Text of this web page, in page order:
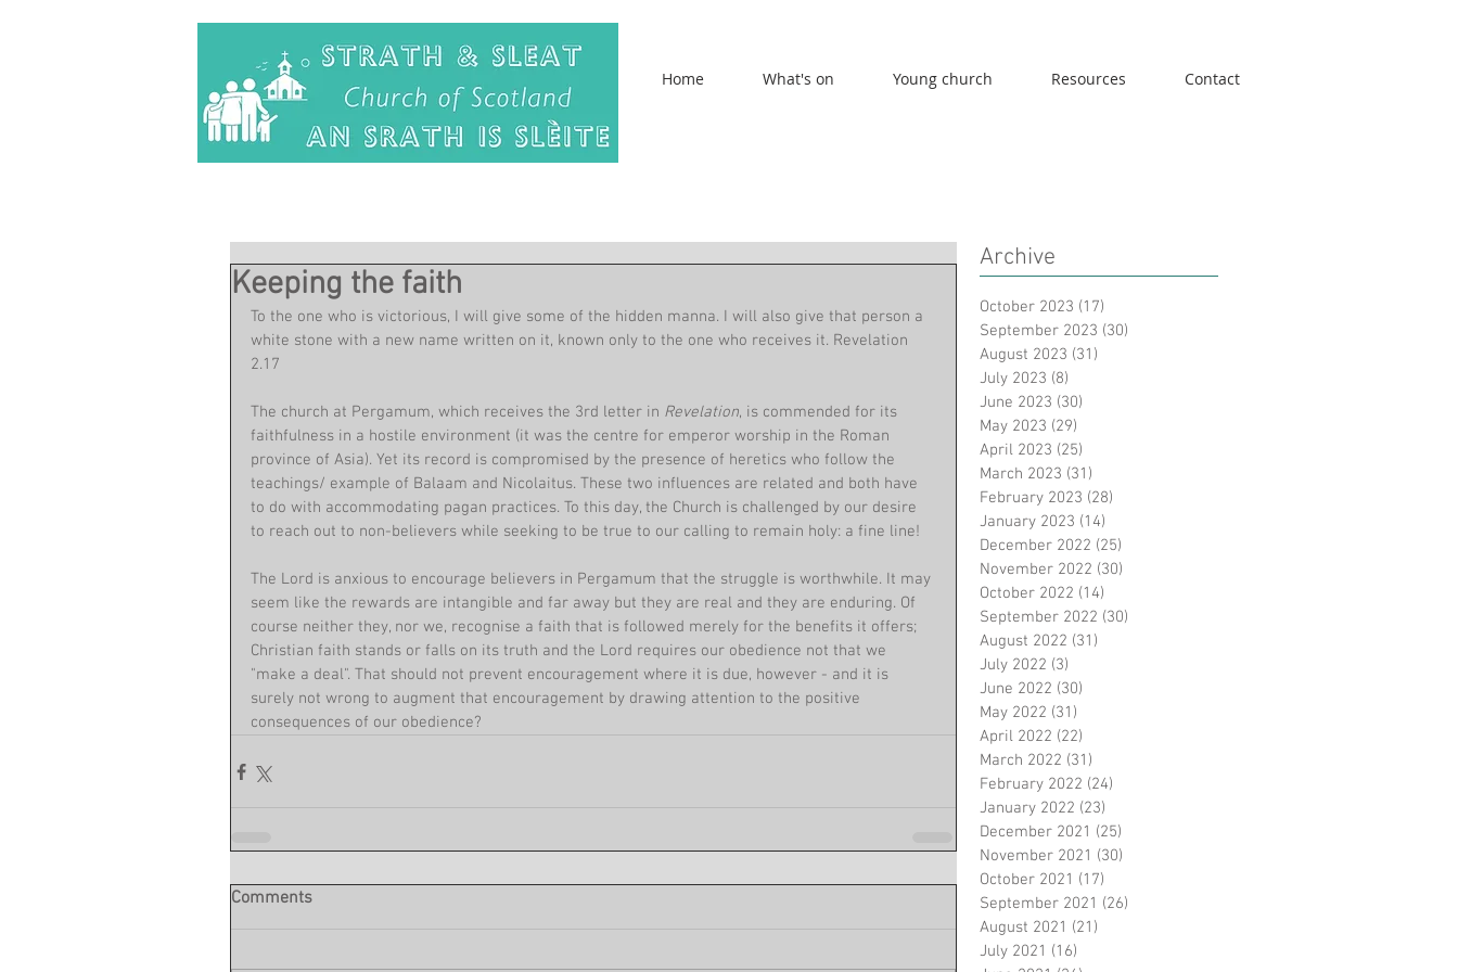
Home What's on Young church Resources Contact
Keeping the faith
To the one who is victorious, I will give some of the hidden manna. I will also give that person a
white stone with a new name written on it, known only to the one who receives it. Revelation
2.17
The church at Pergamum, which receives the 3rd letter in Revelation, is commended for its
faithfulness in a hostile environment (it was the centre for emperor worship in the Roman
province of Asia). Yet its record is compromised by the presence of heretics who follow the
teachings/ example of Balaam and Nicolaitus. These two influences are related and both have
to do with accommodating pagan practices. To this day, the Church is challenged by our desire
to reach out to non-believers while seeking to be true to our calling to remain holy: a fine line!
The Lord is anxious to encourage believers in Pergamum that the struggle is worthwhile. It may
seem like the rewards are intangible and far away but they are real and they are enduring. Of
course neither they, nor we, recognise a faith that is followed merely for the benefits it offers;
Christian faith stands or falls on its truth and the Lord requires our obedience not that we
"make a deal". That should not prevent encouragement where it is due, however - and it is
surely not wrong to augment that encouragement by drawing attention to the positive
consequences of our obedience?
Comments
Archive
October 2023 (17)
September 2023 (30)
August 2023 (31)
July 2023 (8)
June 2023 (30)
May 2023 (29)
April 2023 (25)
March 2023 (31)
February 2023 (28)
January 2023 (14)
December 2022 (25)
November 2022 (30)
October 2022 (14)
September 2022 (30)
August 2022 (31)
July 2022 (3)
June 2022 (30)
May 2022 (31)
April 2022 (22)
March 2022 (31)
February 2022 (24)
January 2022 (23)
December 2021 (25)
November 2021 (30)
October 2021 (17)
September 2021 (26)
August 2021 (21)
July 2021 (16)